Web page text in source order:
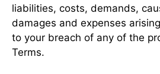
liabilities, costs, demands,
damages and expenses
to your breach of any of the
Terms.